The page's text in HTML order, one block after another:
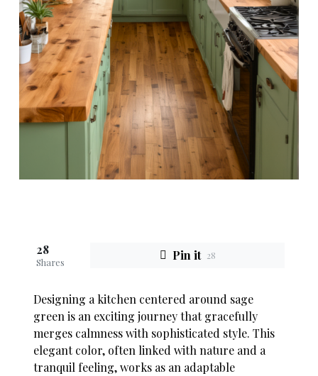
28
Shares Pin it 28
Designing a kitchen centered around sage
green is an exciting journey that gracefully
merges calmness with sophisticated style. This
elegant color, often linked with nature and a
tranquil feeling, works as an adaptable